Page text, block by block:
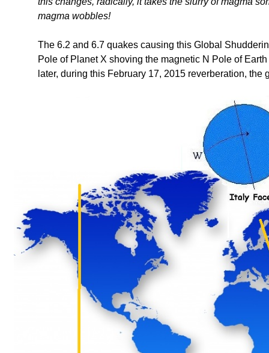
magma wobbles!
The 6.2 and 6.7 quakes causing this Global
Pole of Planet X shoving the magnetic N Pole of
later, during this February 17, 2015 reverberation,